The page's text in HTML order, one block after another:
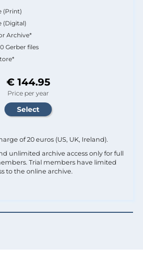
(Print)
(Digital)
Archive*
Gerber files
€ 144.95
Price per year
of 20 euros (US, UK, Ireland).
unlimited archive access only for full
Trial members have limited
to the online archive.